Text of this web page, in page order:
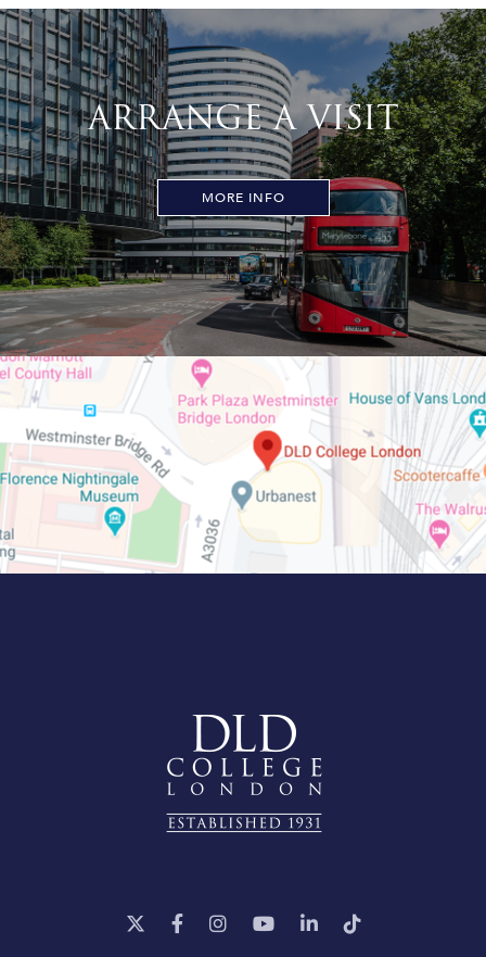
ARRANGE A VISIT
MORE INFO